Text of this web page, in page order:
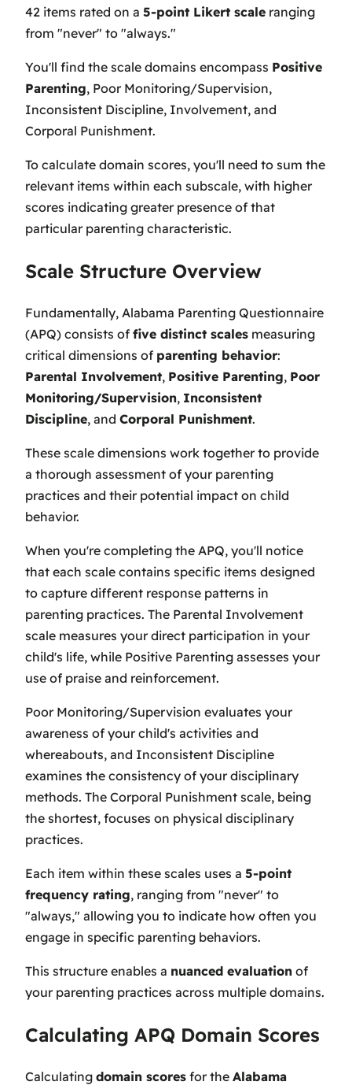
42 items rated on a 5-point Likert scale ranging
from "never" to "always."
You'll find the scale domains encompass Positive
Parenting, Poor Monitoring/Supervision,
Inconsistent Discipline, Involvement, and
Corporal Punishment.
To calculate domain scores, you'll need to sum the
relevant items within each subscale, with higher
scores indicating greater presence of that
particular parenting characteristic.
Scale Structure Overview
Fundamentally, Alabama Parenting Questionnaire
(APQ) consists of five distinct scales measuring
critical dimensions of parenting behavior:
Parental Involvement, Positive Parenting, Poor
Monitoring/Supervision, Inconsistent
Discipline, and Corporal Punishment.
These scale dimensions work together to provide
a thorough assessment of your parenting
practices and their potential impact on child
behavior.
When you're completing the APQ, you'll notice
that each scale contains specific items designed
to capture different response patterns in
parenting practices. The Parental Involvement
scale measures your direct participation in your
child's life, while Positive Parenting assesses your
use of praise and reinforcement.
Poor Monitoring/Supervision evaluates your
awareness of your child's activities and
whereabouts, and Inconsistent Discipline
examines the consistency of your disciplinary
methods. The Corporal Punishment scale, being
the shortest, focuses on physical disciplinary
practices.
Each item within these scales uses a 5-point
frequency rating, ranging from "never" to
"always," allowing you to indicate how often you
engage in specific parenting behaviors.
This structure enables a nuanced evaluation of
your parenting practices across multiple domains.
Calculating APQ Domain Scores
Calculating domain scores for the Alabama